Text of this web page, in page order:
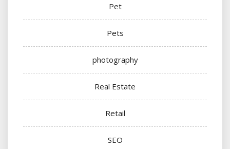
Pet
Pets
photography
Real Estate
Retail
SEO